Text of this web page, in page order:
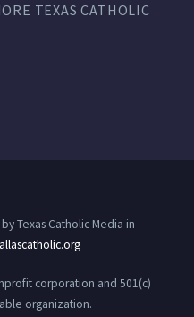
TEXAS CATHOLIC
Texas Catholic Media in
corporation and 501(c)
organization.